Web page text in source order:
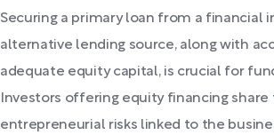
Securing a primary loan from a financial
alternative lending source, along with
adequate equity capital, is crucial for
Investors offering equity financing share
entrepreneurial risks linked to the